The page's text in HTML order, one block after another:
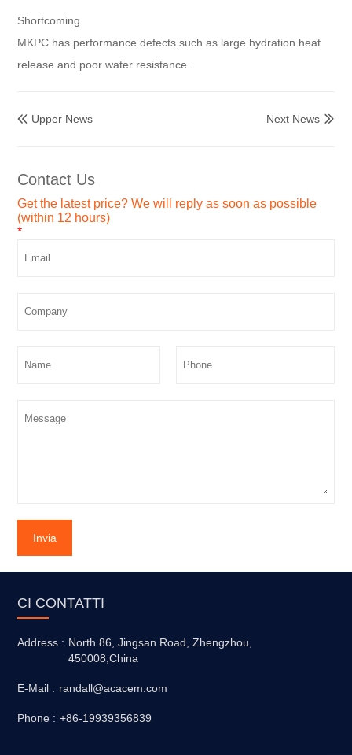
Shortcoming
MKPC has performance defects such as large hydration heat
release and poor water resistance.
 Upper News Next News 
Contact Us
Get the latest price? We will reply as soon as possible
(within 12 hours)
*
Invia
CI CONTATTI
Address : North 86, Jingsan Road, Zhengzhou,
450008,China
E-Mail : randall@acacem.com
Phone : +86-19939356839